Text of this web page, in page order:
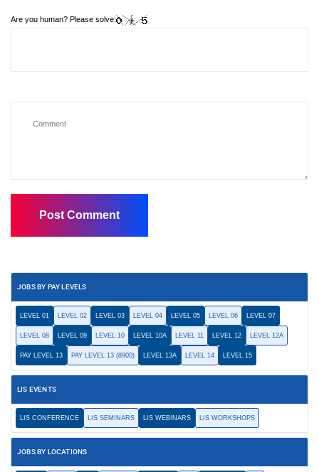
Are you human? Please solve:
JOBS BY PAY LEVELS
LEVEL 01 LEVEL 02 LEVEL 03 LEVEL 04 LEVEL 05 LEVEL 06 LEVEL 07
LEVEL 08 LEVEL 09 LEVEL 10 LEVEL 10A LEVEL 11 LEVEL 12 LEVEL 12A
PAY LEVEL 13 PAY LEVEL 13 (8900) LEVEL 13A LEVEL 14 LEVEL 15
LIS EVENTS
LIS CONFERENCE LIS SEMINARS LIS WEBINARS LIS WORKSHOPS
JOBS BY LOCATIONS